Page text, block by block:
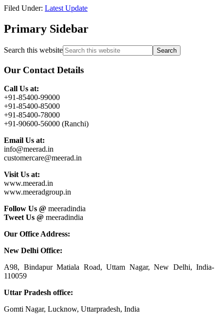
Filed Under: Latest Update
Primary Sidebar
Search this website
Our Contact Details
Call Us at:
+91-85400-99000
+91-85400-85000
+91-85400-78000
+91-90600-56000 (Ranchi)
Email Us at:
info@meerad.in
customercare@meerad.in
Visit Us at:
www.meerad.in
www.meeradgroup.in
Follow Us @ meeradindia
Tweet Us @ meeradindia
Our Office Address:
New Delhi Office:
A98, Bindapur Matiala Road, Uttam Nagar, New Delhi, India-
110059
Uttar Pradesh office:
Gomti Nagar, Lucknow, Uttarpradesh, India